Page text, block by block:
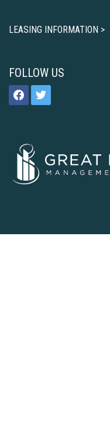
LEASING INFORMATION >
FOLLOW US
facebooktwitter